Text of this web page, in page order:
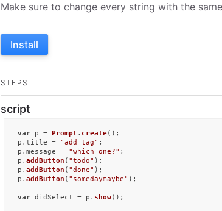
Make sure to change every string with the
Install
STEPS
script
var p = Prompt . create();
p. title = "add tag" ;
p. message = "which one?" ;
p. addButton ( "todo" );
p. addButton ( "done" );
p. addButton ( "somedaymaybe" );
var didSelect = p. show();